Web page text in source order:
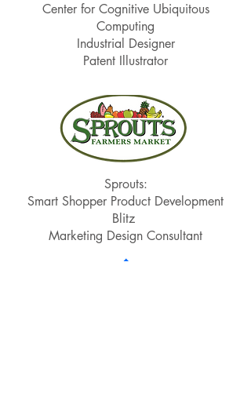
Center for Cognitive Ubiquitous
Computing
Industrial Designer
Patent Illustrator
Sprouts:
Smart Shopper Product Development
Blitz
Marketing Design Consultant